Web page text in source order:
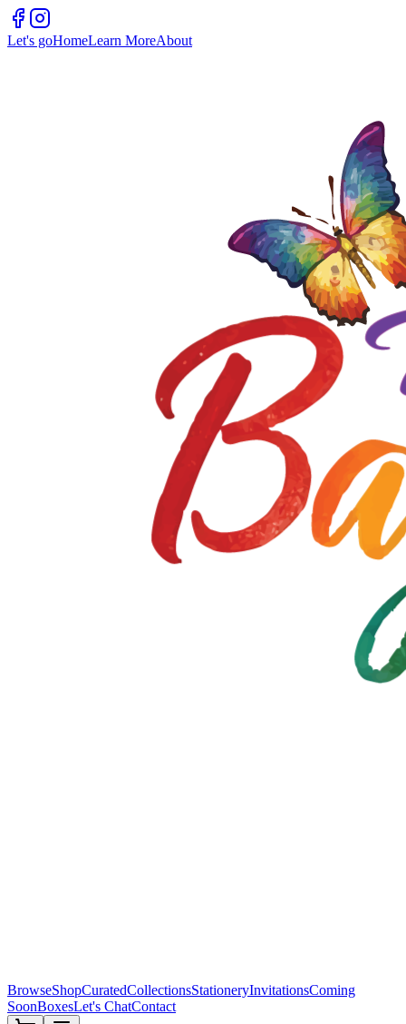
Let's goHomeLearn MoreAbout
BrowseShopCuratedCollectionsStationeryInvitationsComing
SoonBoxesLet's ChatContact